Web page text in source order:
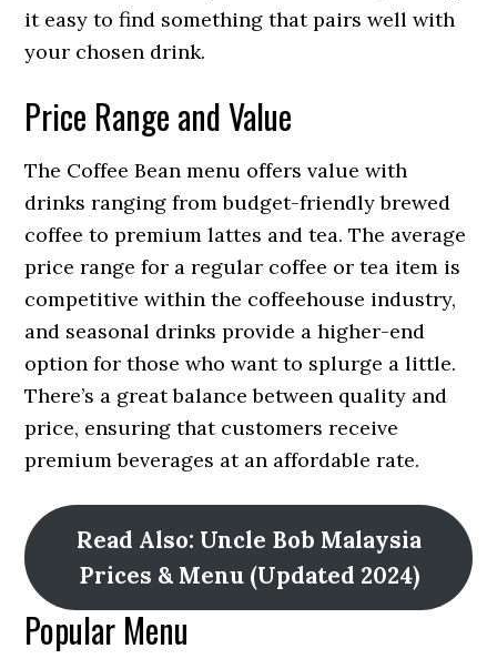
it easy to find something that pairs well with
your chosen drink.
Price Range and Value
The Coffee Bean menu offers value with
drinks ranging from budget-friendly brewed
coffee to premium lattes and tea. The average
price range for a regular coffee or tea item is
competitive within the coffeehouse industry,
and seasonal drinks provide a higher-end
option for those who want to splurge a little.
There’s a great balance between quality and
price, ensuring that customers receive
premium beverages at an affordable rate.
Read Also: Uncle Bob Malaysia
Prices & Menu (Updated 2024)
Popular Menu